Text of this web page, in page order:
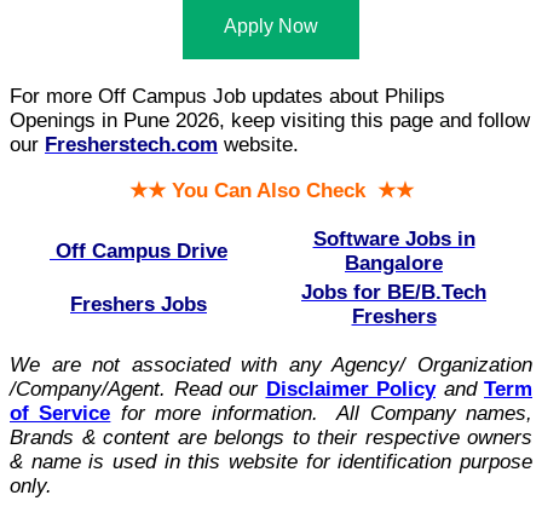
Apply Now
For more Off Campus Job updates about Philips
Openings in Pune 2026, keep visiting this page and follow
our Fresherstech.com website.
★★ You Can Also Check ★★
Off Campus Drive
Software Jobs in
Bangalore
Freshers Jobs
Jobs for BE/B.Tech
Freshers
We are not associated with any Agency/ Organization
/Company/Agent. Read our Disclaimer Policyand Term
of Service for more information. All Company names,
Brands & content are belongs to their respective owners
& name is used in this website for identification purpose
only.